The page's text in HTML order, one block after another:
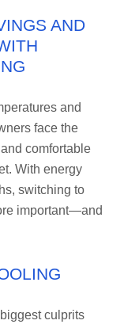
AND
and
face the
comfortable
With energy
switching to
important—and
culprits